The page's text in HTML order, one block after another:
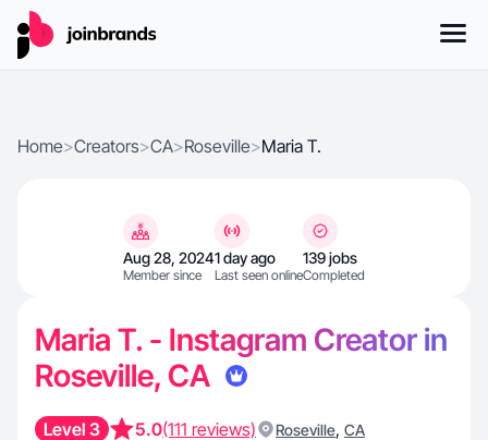
Home>Creators>CA>Roseville>Maria T.
Aug 28, 2024
Member since
1 day ago
Last seen online
139 jobs
Completed
Maria T. - Instagram Creator in
Roseville, CA
Level 3 5.0(111 reviews) Roseville, CA